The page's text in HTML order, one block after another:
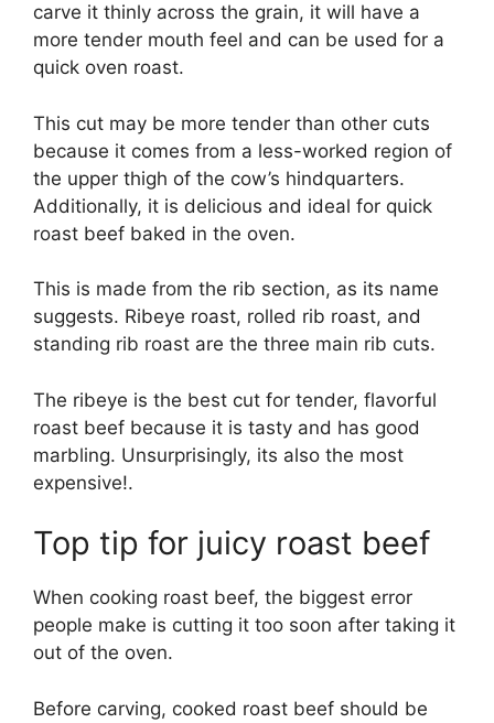
carve it thinly across the grain, it will have a
more tender mouth feel and can be used for a
quick oven roast.
This cut may be more tender than other cuts
because it comes from a less-worked region of
the upper thigh of the cow’s hindquarters.
Additionally, it is delicious and ideal for quick
roast beef baked in the oven.
This is made from the rib section, as its name
suggests. Ribeye roast, rolled rib roast, and
standing rib roast are the three main rib cuts.
The ribeye is the best cut for tender, flavorful
roast beef because it is tasty and has good
marbling. Unsurprisingly, its also the most
expensive!.
Top tip for juicy roast beef
When cooking roast beef, the biggest error
people make is cutting it too soon after taking it
out of the oven.
Before carving, cooked roast beef should be